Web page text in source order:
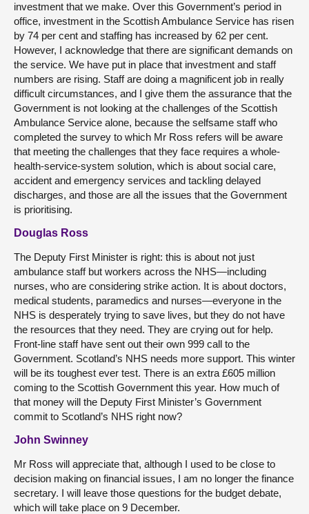
investment that we make. Over this Government’s period in
office, investment in the Scottish Ambulance Service has risen
by 74 per cent and staffing has increased by 62 per cent.
However, I acknowledge that there are significant demands on
the service. We have put in place that investment and staff
numbers are rising. Staff are doing a magnificent job in really
difficult circumstances, and I give them the assurance that the
Government is not looking at the challenges of the Scottish
Ambulance Service alone, because the selfsame staff who
completed the survey to which Mr Ross refers will be aware
that meeting the challenges that they face requires a whole-
health-service-system solution, which is about social care,
accident and emergency services and tackling delayed
discharges, and those are all the issues that the Government
is prioritising.
Douglas Ross
The Deputy First Minister is right: this is about not just
ambulance staff but workers across the NHS—including
nurses, who are considering strike action. It is about doctors,
medical students, paramedics and nurses—everyone in the
NHS is desperately trying to save lives, but they do not have
the resources that they need. They are crying out for help.
Front-line staff have sent out their own 999 call to the
Government. Scotland’s NHS needs more support. This winter
will be its toughest ever test. There is an extra £605 million
coming to the Scottish Government this year. How much of
that money will the Deputy First Minister’s Government
commit to Scotland’s NHS right now?
John Swinney
Mr Ross will appreciate that, although I used to be close to
decision making on financial issues, I am no longer the finance
secretary. I will leave those questions for the budget debate,
which will take place on 9 December.